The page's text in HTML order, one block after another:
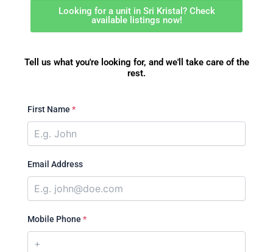
Looking for a unit in Sri Kristal? Check
available listings now!
Tell us what you're looking for, and we'll take care of the
rest.
First Name *
Email Address
Mobile Phone *